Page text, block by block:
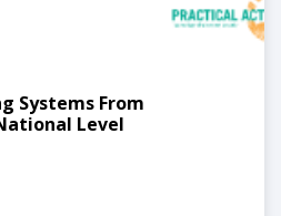
Systems From
Level